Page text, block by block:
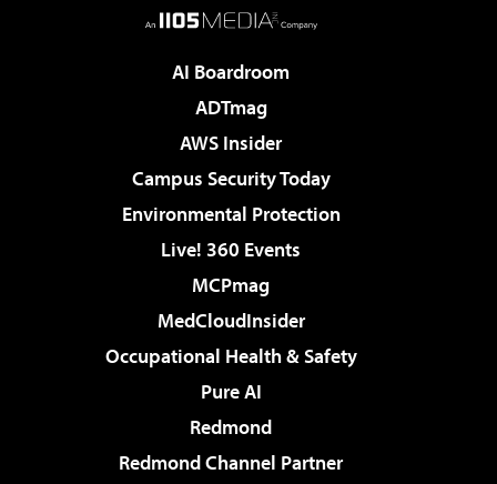
AI Boardroom
ADTmag
AWS Insider
Campus Security Today
Environmental Protection
Live! 360 Events
MCPmag
MedCloudInsider
Occupational Health & Safety
Pure AI
Redmond
Redmond Channel Partner